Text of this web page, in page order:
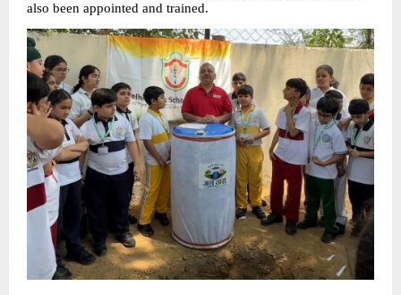
also been appointed and trained.